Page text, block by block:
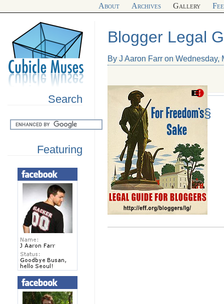
About Archives Gallery
Search
Featuring
Blogger Legal
By J Aaron Farr on Wednesday,
§